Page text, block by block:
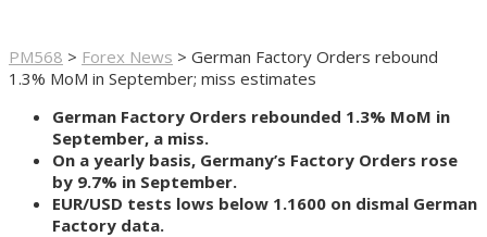
PM568 > Forex News > German Factory Orders rebound
1.3% MoM in September; miss estimates
German Factory Orders rebounded 1.3% MoM in
September, a miss.
On a yearly basis, Germany’s Factory Orders rose
by 9.7% in September.
EUR/USD tests lows below 1.1600 on dismal German
Factory data.